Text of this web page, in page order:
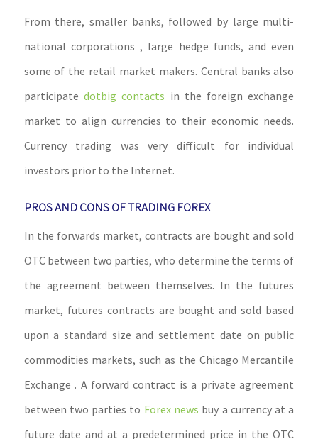
From there, smaller banks, followed by large multi-
national corporations , large hedge funds, and even
some of the retail market makers. Central banks also
participate dotbig contacts in the foreign exchange
market to align currencies to their economic needs.
Currency trading was very difficult for individual
investors prior to the Internet.
PROS AND CONS OF TRADING FOREX
In the forwards market, contracts are bought and sold
OTC between two parties, who determine the terms of
the agreement between themselves. In the futures
market, futures contracts are bought and sold based
upon a standard size and settlement date on public
commodities markets, such as the Chicago Mercantile
Exchange . A forward contract is a private agreement
between two parties to Forex news buy a currency at a
future date and at a predetermined price in the OTC